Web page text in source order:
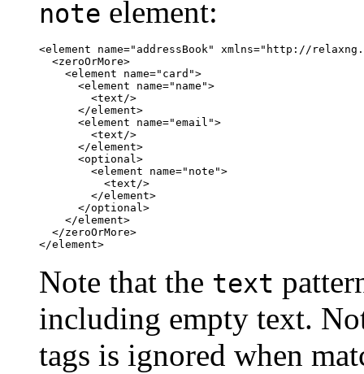
note element:
<element name="addressBook" xmlns="http://
  <zeroOrMore>
    <element name="card">
      <element name="name">
        <text/>
      </element>
      <element name="email">
        <text/>
      </element>
      <optional>
      </optional>
    </element>
  </zeroOrMore>
</element>
Note that the text
including empty text.
tags is ignored when